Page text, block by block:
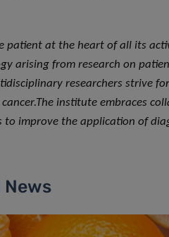
patient at the heart of all its
arising from research on
researchers strive
The institute embraces
to improve the application of
News